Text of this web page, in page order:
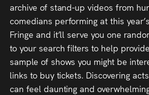
archive of stand-up videos from
comedians performing at this
Fringe and it’ll serve you one
to your search filters to help
sample of shows you might be
links to buy tickets. Discovering
can feel daunting and